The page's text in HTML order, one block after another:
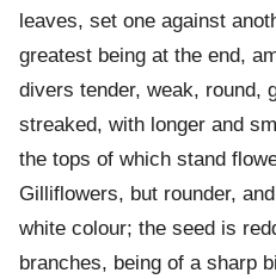
leaves, set one against
greatest being at the end,
divers tender, weak, round,
streaked, with longer and
the tops of which stand
Gilliflowers, but rounder,
white colour; the seed is
branches, being of a sharp